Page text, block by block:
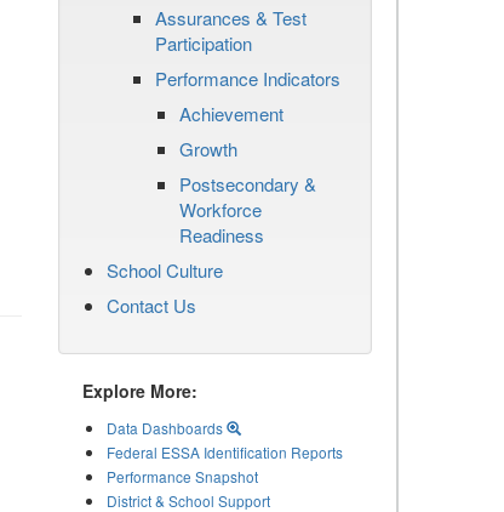
Assurances & Test
Participation
Performance Indicators
Achievement
Growth
Postsecondary &
Workforce
Readiness
School Culture
Contact Us
Explore More:
Data Dashboards
Federal ESSA Identification Reports
Performance Snapshot
District & School Support